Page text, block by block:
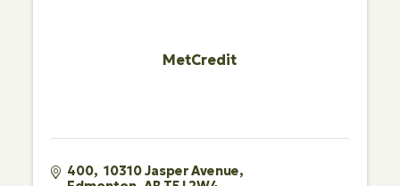
MetCredit
400,  10310 Jasper Avenue